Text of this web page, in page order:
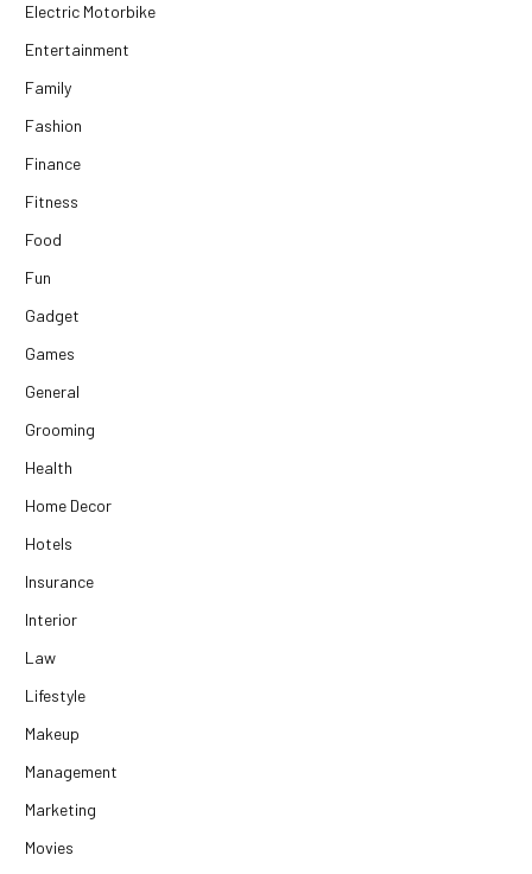
Electric Motorbike
Entertainment
Family
Fashion
Finance
Fitness
Food
Fun
Gadget
Games
General
Grooming
Health
Home Decor
Hotels
Insurance
Interior
Law
Lifestyle
Makeup
Management
Marketing
Movies